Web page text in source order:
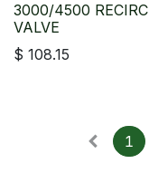
3000/4500 RECIRC
VALVE
$ 108.15
1